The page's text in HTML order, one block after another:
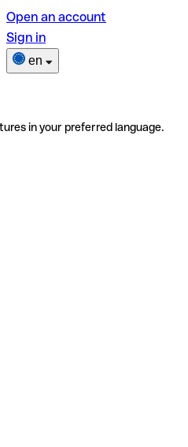
Open an account
Sign in
en
in your preferred language.